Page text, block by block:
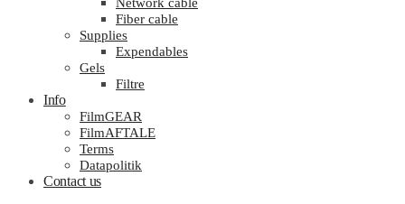
Fiber cable
Supplies
Expendables
Gels
Filtre
Info
FilmGEAR
FilmAFTALE
Terms
Datapolitik
Contact us